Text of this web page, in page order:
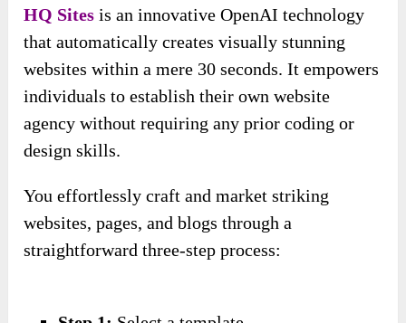
HQ Sites is an innovative OpenAI technology
that automatically creates visually stunning
websites within a mere 30 seconds. It empowers
individuals to establish their own website
agency without requiring any prior coding or
design skills.
You effortlessly craft and market striking
websites, pages, and blogs through a
straightforward three-step process: